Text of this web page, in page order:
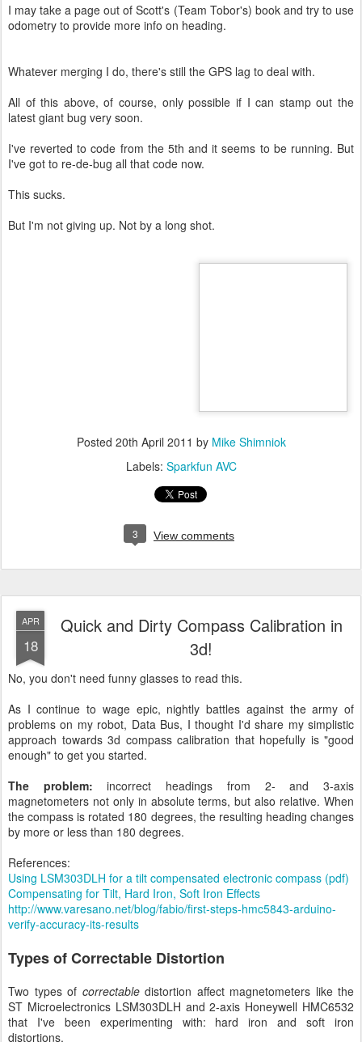
I may take a page out of Scott's (Team Tobor's) book and try to use
odometry to provide more info on heading.
Whatever merging I do, there's still the GPS lag to deal with.
All of this above, of course, only possible if I can stamp out the
latest giant bug very soon.
I've reverted to code from the 5th and it seems to be running. But
I've got to re-de-bug all that code now.
This sucks.
But I'm not giving up. Not by a long shot.
Posted 20th April 2011 by Mike Shimniok
Labels: Sparkfun AVC
3 View comments
APR
18
Quick and Dirty Compass Calibration in
3d!
No, you don't need funny glasses to read this.
As I continue to wage epic, nightly battles against the army of
problems on my robot, Data Bus, I thought I'd share my simplistic
approach towards 3d compass calibration that hopefully is "good
enough" to get you started.
The problem:incorrect headings from 2- and 3-axis
magnetometers not only in absolute terms, but also relative. When
the compass is rotated 180 degrees, the resulting heading changes
by more or less than 180 degrees.
References:
Using LSM303DLH for a tilt compensated electronic compass (pdf)
Compensating for Tilt, Hard Iron, Soft Iron Effects
http://www.varesano.net/blog/fabio/first-steps-hmc5843-arduino-
verify-accuracy-its-results
Types of Correctable Distortion
Two types of correctabledistortion affect magnetometers like the
ST Microelectronics LSM303DLH and 2-axis Honeywell HMC6532
that I've been experimenting with: hard iron and soft iron
distortions.